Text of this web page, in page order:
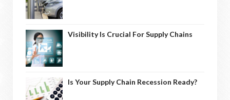
Visibility Is Crucial For Supply Chains
Is Your Supply Chain Recession Ready?